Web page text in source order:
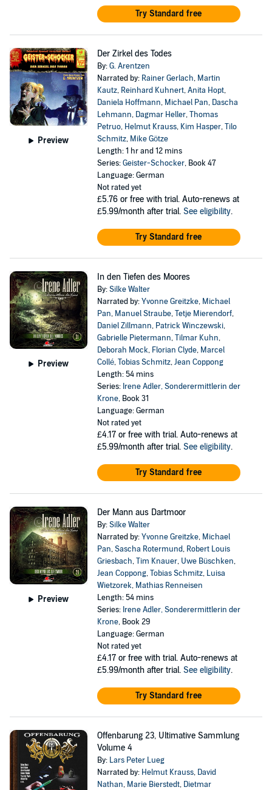
Try Standard free
Preview
Der Zirkel des Todes
By:G. Arentzen
Narrated by: Rainer Gerlach, Martin
Kautz, Reinhard Kuhnert,Anita Hopt,
Daniela Hoffmann, Michael Pan, Dascha
Lehmann, Dagmar Heller,Thomas
Petruo, Helmut Krauss, Kim Hasper,Tilo
Schmitz, Mike Götze
Length: 1 hr and 12 mins
Series:Geister-Schocker, Book 47
Language: German
Not rated yet
£5.76 or free with trial. Auto-renews at
£5.99/month after trial. See eligibility.
Try Standard free
Preview
In den Tiefen des Moores
By:Silke Walter
Narrated by:Yvonne Greitzke, Michael
Pan, Manuel Straube,Tetje Mierendorf,
Daniel Zillmann, Patrick Winczewski,
Gabrielle Pietermann,Tilmar Kuhn,
Deborah Mock, Florian Clyde, Marcel
Collé,Tobias Schmitz,Jean Coppong
Length: 54 mins
Series: Irene Adler, Sonderermittlerin der
Krone, Book 31
Language: German
Not rated yet
£4.17 or free with trial. Auto-renews at
£5.99/month after trial. See eligibility.
Try Standard free
Preview
Der Mann aus Dartmoor
By:Silke Walter
Narrated by:Yvonne Greitzke, Michael
Pan,Sascha Rotermund, Robert Louis
Griesbach,Tim Knauer, Uwe Büschken,
Jean Coppong,Tobias Schmitz, Luisa
Wietzorek, Mathias Renneisen
Length: 54 mins
Series: Irene Adler, Sonderermittlerin der
Krone, Book 29
Language: German
Not rated yet
£4.17 or free with trial. Auto-renews at
£5.99/month after trial. See eligibility.
Try Standard free
Offenbarung 23, Ultimative Sammlung
Volume 4
By: Lars Peter Lueg
Narrated by: Helmut Krauss, David
Nathan, Marie Bierstedt, Dietmar